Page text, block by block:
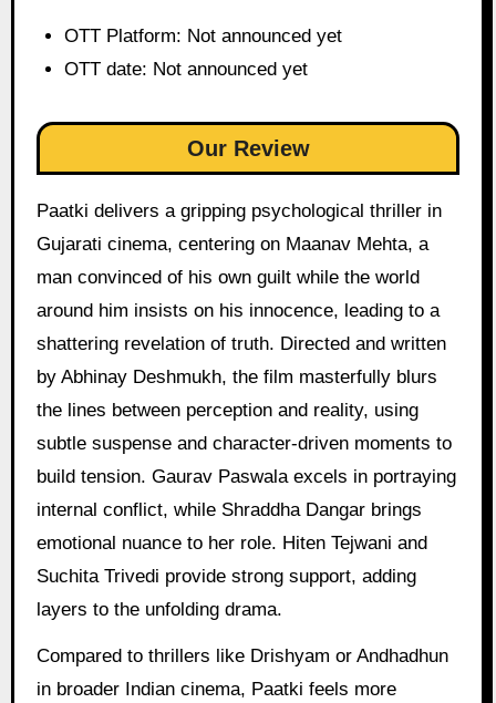
OTT Platform: Not announced yet
OTT date: Not announced yet
Our Review
Paatki delivers a gripping psychological thriller in
Gujarati cinema, centering on Maanav Mehta, a
man convinced of his own guilt while the world
around him insists on his innocence, leading to a
shattering revelation of truth. Directed and written
by Abhinay Deshmukh, the film masterfully blurs
the lines between perception and reality, using
subtle suspense and character-driven moments to
build tension. Gaurav Paswala excels in portraying
internal conflict, while Shraddha Dangar brings
emotional nuance to her role. Hiten Tejwani and
Suchita Trivedi provide strong support, adding
layers to the unfolding drama.
Compared to thrillers like Drishyam or Andhadhun
in broader Indian cinema, Paatki feels more